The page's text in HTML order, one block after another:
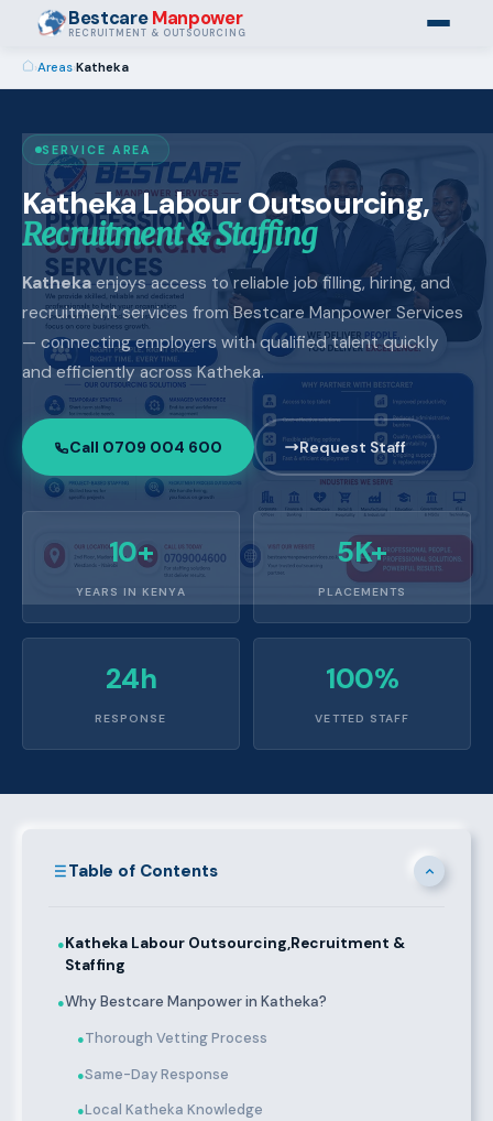
BestcareManpower
RECRUITMENT & OUTSOURCING
›Areas›Katheka
SERVICE AREA
Katheka Labour Outsourcing,
Recruitment & Staffing
Katheka enjoys access to reliable job filling, hiring, and
recruitment services from Bestcare Manpower Services
— connecting employers with qualified talent quickly
and efficiently across Katheka.
Call 0709 004 600 Request Staff
10+
YEARS IN KENYA
5K+
PLACEMENTS
24h
RESPONSE
100%
VETTED STAFF
Table of Contents
●Katheka Labour Outsourcing,Recruitment &
Staffing
●Why Bestcare Manpower in Katheka?
●Thorough Vetting Process
●Same-Day Response
●Local Katheka Knowledge